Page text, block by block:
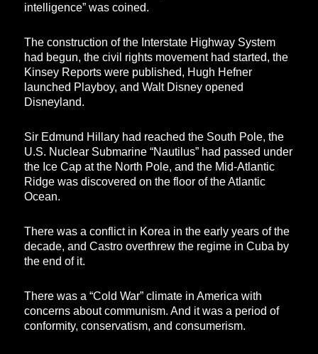
intelligence” was coined.
The construction of the Interstate Highway System
had begun, the civil rights movement had started, the
Kinsey Reports were published, Hugh Hefner
launched Playboy, and Walt Disney opened
Disneyland.
Sir Edmund Hillary had reached the South Pole, the
U.S. Nuclear Submarine “Nautilus” had passed under
the Ice Cap at the North Pole, and the Mid-Atlantic
Ridge was discovered on the floor of the Atlantic
Ocean.
There was a conflict in Korea in the early years of the
decade, and Castro overthrew the regime in Cuba by
the end of it.
There was a “Cold War” climate in America with
concerns about communism. And it was a period of
conformity, conservatism, and consumerism.